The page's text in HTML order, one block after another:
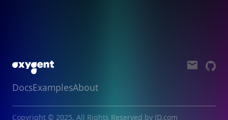
DocsExamplesAbout
Copyright © 2025, All Rights Reserved by JD.com